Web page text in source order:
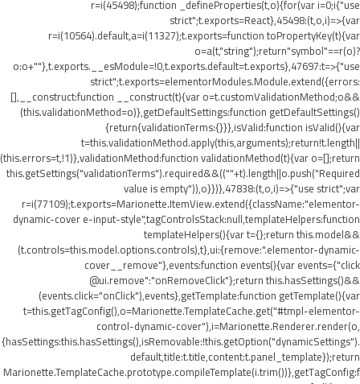
r=i(45498);function _defineProperties(t,o){for(var i=0;i{"use
strict";t.exports=React},45498:(t,o,i)=>{var
r=i(10564).default,a=i(11327);t.exports=function toPropertyKey(t){var
o=a(t,"string");return"symbol"==r(o)?
o:o+""},t.exports.__esModule=!0,t.exports.default=t.exports},47697:t=>{"use
strict";t.exports=elementorModules.Module.extend({errors:
[],__construct:function __construct(t){var o=t.customValidationMethod;o&&
(this.validationMethod=o)},getDefaultSettings:function getDefaultSettings()
{return{validationTerms:{}}},isValid:function isValid(){var
t=this.validationMethod.apply(this,arguments);return!t.length||
(this.errors=t,!1)},validationMethod:function validationMethod(t){var o=[];return
this.getSettings("validationTerms").required&&((""+t).length||o.push("Required
value is empty")),o}})},47838:(t,o,i)=>{"use strict";var
r=i(77109);t.exports=Marionette.ItemView.extend({className:"elementor-
dynamic-cover e-input-style",tagControlsStack:null,templateHelpers:function
templateHelpers(){var t={};return this.model&&
(t.controls=this.model.options.controls),t},ui:{remove:".elementor-dynamic-
cover__remove"},events:function events(){var events={"click
@ui.remove":"onRemoveClick"};return this.hasSettings()&&
(events.click="onClick"),events},getTemplate:function getTemplate(){var
t=this.getTagConfig(),o=Marionette.TemplateCache.get("#tmpl-elementor-
control-dynamic-cover"),i=Marionette.Renderer.render(o,
{hasSettings:this.hasSettings(),isRemovable:!this.getOption("dynamicSettings").
default,title:t.title,content:t.panel_template});return
Marionette.TemplateCache.prototype.compileTemplate(i.trim())},getTagConfig:f